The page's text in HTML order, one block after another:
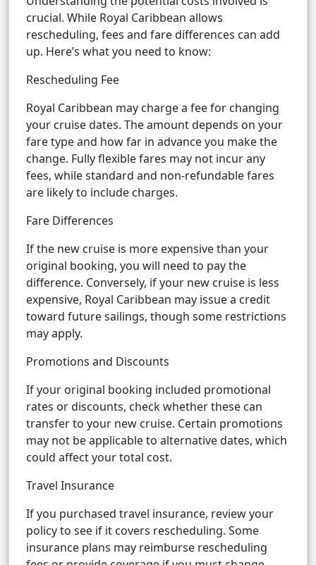
crucial. While Royal Caribbean allows
rescheduling, fees and fare differences can add
up. Here’s what you need to know:
Rescheduling Fee
Royal Caribbean may charge a fee for changing
your cruise dates. The amount depends on your
fare type and how far in advance you make the
change. Fully flexible fares may not incur any
fees, while standard and non-refundable fares
are likely to include charges.
Fare Differences
If the new cruise is more expensive than your
original booking, you will need to pay the
difference. Conversely, if your new cruise is less
expensive, Royal Caribbean may issue a credit
toward future sailings, though some restrictions
may apply.
Promotions and Discounts
If your original booking included promotional
rates or discounts, check whether these can
transfer to your new cruise. Certain promotions
may not be applicable to alternative dates, which
could affect your total cost.
Travel Insurance
If you purchased travel insurance, review your
policy to see if it covers rescheduling. Some
insurance plans may reimburse rescheduling